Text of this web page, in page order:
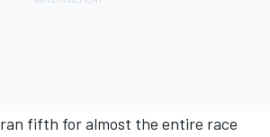
ran fifth for almost the entire race